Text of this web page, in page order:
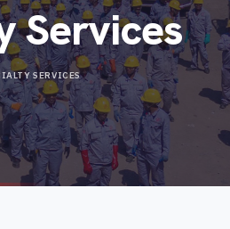
Services
SERVICES